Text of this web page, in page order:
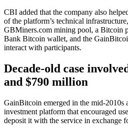
CBI added that the company also
of the platform’s technical
GBMiners.com mining pool, a Bitcoin
Bank Bitcoin wallet, and the
interact with participants.
Decade-old case
and $790 million
GainBitcoin emerged in the mid-2010s
investment platform that encouraged
deposit it with the service in exchange